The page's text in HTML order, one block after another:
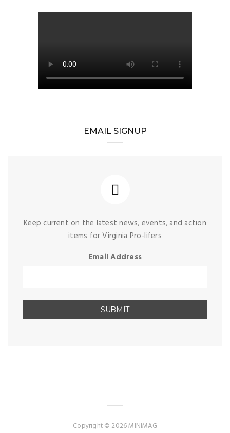
EMAIL SIGNUP
Keep current on the latest news, events, and action
items for Virginia Pro-lifers
Email Address
Copyright © 2026 MINIMAG